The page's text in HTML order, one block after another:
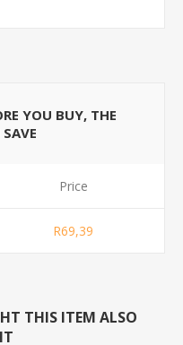
YOU BUY, THE
Price
R69,39
THIS ITEM ALSO